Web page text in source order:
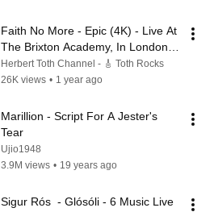
Faith No More - Epic (4K) - Live At
The Brixton Academy, In London,
England - 1990.
Herbert Toth Channel - 🎸 Toth Rocks
26K views • 1 year ago
Marillion - Script For A Jester's
Tear
Ujio1948
3.9M views • 19 years ago
Sigur Rós  - Glósóli - 6 Music Live